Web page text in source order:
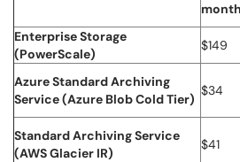
month
Enterprise Storage
(PowerScale)
$149
Azure Standard Archiving
Service (Azure Blob Cold Tier)
$34
Standard Archiving Service
(AWS Glacier IR)
$41